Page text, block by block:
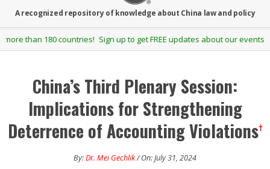
SINOTALKS.COM
A recognized repository of knowledge about China law and policy
Secondary
Navigation
up to get FREE updates about our events and publications.
China’s Third Plenary Session:
Implications for Strengthening
Deterrence of Accounting Violations†
By:Dr. Mei Gechlik/ On: July 31, 2024